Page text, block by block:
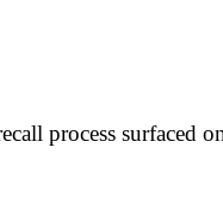
process surfaced